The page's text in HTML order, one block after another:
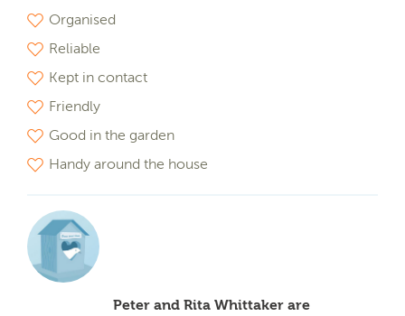
Organised
Reliable
Kept in contact
Friendly
Good in the garden
Handy around the house
Peter and Rita Whittaker are